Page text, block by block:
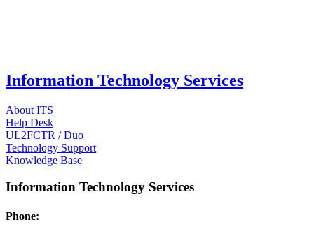
Information Technology Services
About ITS
Help Desk
UL2FCTR / Duo
Technology Support
Knowledge Base
Information Technology Services
Phone: